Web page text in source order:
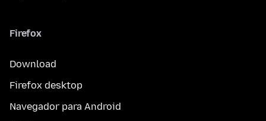
Firefox
Download
Firefox desktop
Navegador para Android